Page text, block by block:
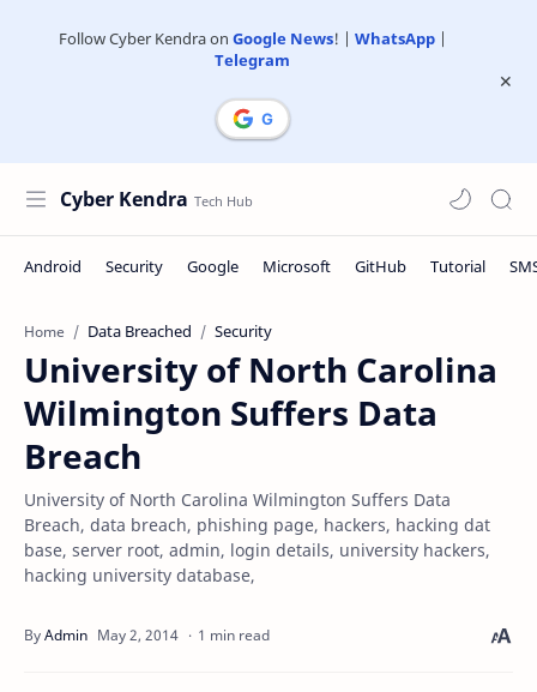
Follow Cyber Kendra on Google News! | WhatsApp|
Telegram
Cyber Kendra
Home Data Breached Security
University of North Carolina
Wilmington Suffers Data
Breach
University of North Carolina Wilmington Suffers Data
Breach, data breach, phishing page, hackers, hacking dat
base, server root, admin, login details, university hackers,
hacking university database,
1 min read